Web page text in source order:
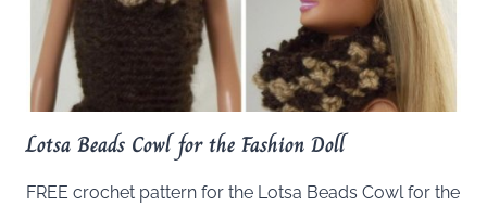
Lotsa Beads Cowl for the Fashion Doll
FREE crochet pattern for the Lotsa Beads Cowl for the